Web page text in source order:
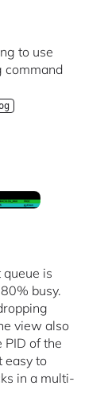
to use
command
is
busy.
view also
PID of the
easy to
in a multi-